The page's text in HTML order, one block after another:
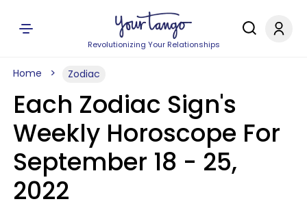
Revolutionizing Your Relationships
Home Zodiac
Each Zodiac Sign's
Weekly Horoscope For
September 18 - 25,
2022